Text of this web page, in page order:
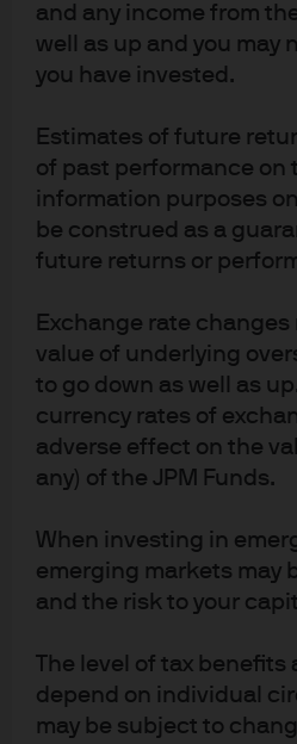
and any income from
well as up and you may
you have invested.
Estimates of future
of past performance on
information purposes
be construed as a
future returns or
Exchange rate changes
value of underlying
to go down as well as
currency rates of
adverse effect on the
any) of the JPM Funds.
When investing in
emerging markets may
and the risk to your
The level of tax benefits
depend on individual
may be subject to
As a consequence, allocators
experienced difficulties in
active manager performance.
markedly higher than the end
(Exhibit 2). The reason is
tend to suffer from recency
performance. As a result,
suffers.
decisions have led to
shortfalls relative to
returns
Exhibit 2: Annualized excess
(Morningstar average fund vs.